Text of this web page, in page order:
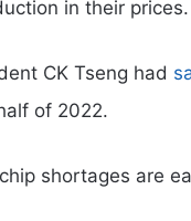
in their prices.
CK Tseng had
of 2022.
shortages are